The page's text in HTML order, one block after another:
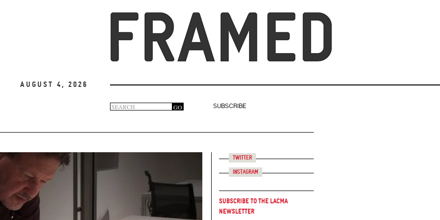
August 4, 2026
Search
form
GO
SUBSCRIBE
Twitter
Instagram
Subscribe to the LACMA
Newsletter